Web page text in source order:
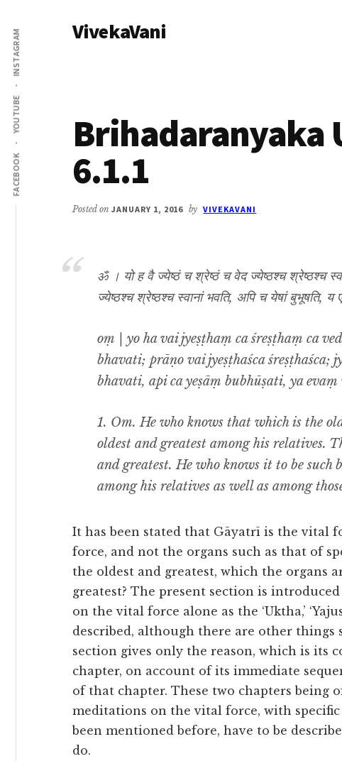
main
content
primary
sidebar
Additional
menu
FACEBOOK
YOUTUBE
INSTAGRAM VivekaVani
Brihadaranyaka
6.1.1
Posted on JANUARY 1, 2016 by VIVEKAVANI
ॐ । यो ह वै ज्येष्ठं च श्रेष्ठं च वेद ज्येष्ठश्च श्रेष्ठश्च
ज्येष्ठश्च श्रेष्ठश्च स्वानां भवति, अपि च येषां बुभूषति,
oṃ | yo ha vai jyeṣṭhaṃ ca śreṣṭhaṃ ca
bhavati; prāṇo vai jyeṣṭhaśca śreṣṭhaśca;
bhavati, api ca yeṣāṃ bubhūṣati, ya evaṃ
1. Om. He who knows that which is the
oldest and greatest among his relatives.
and greatest. He who knows it to be such
among his relatives as well as among
It has been stated that Gāyatrī is the vital
force, and not the organs such as that of
the oldest and greatest, which the organs
greatest? The present section is
on the vital force alone as the ‘Uktha,’
described, although there are other things
section gives only the reason, which is its
chapter, on account of its immediate
of that chapter. These two chapters being
meditations on the vital force, with
been mentioned before, have to be
do.